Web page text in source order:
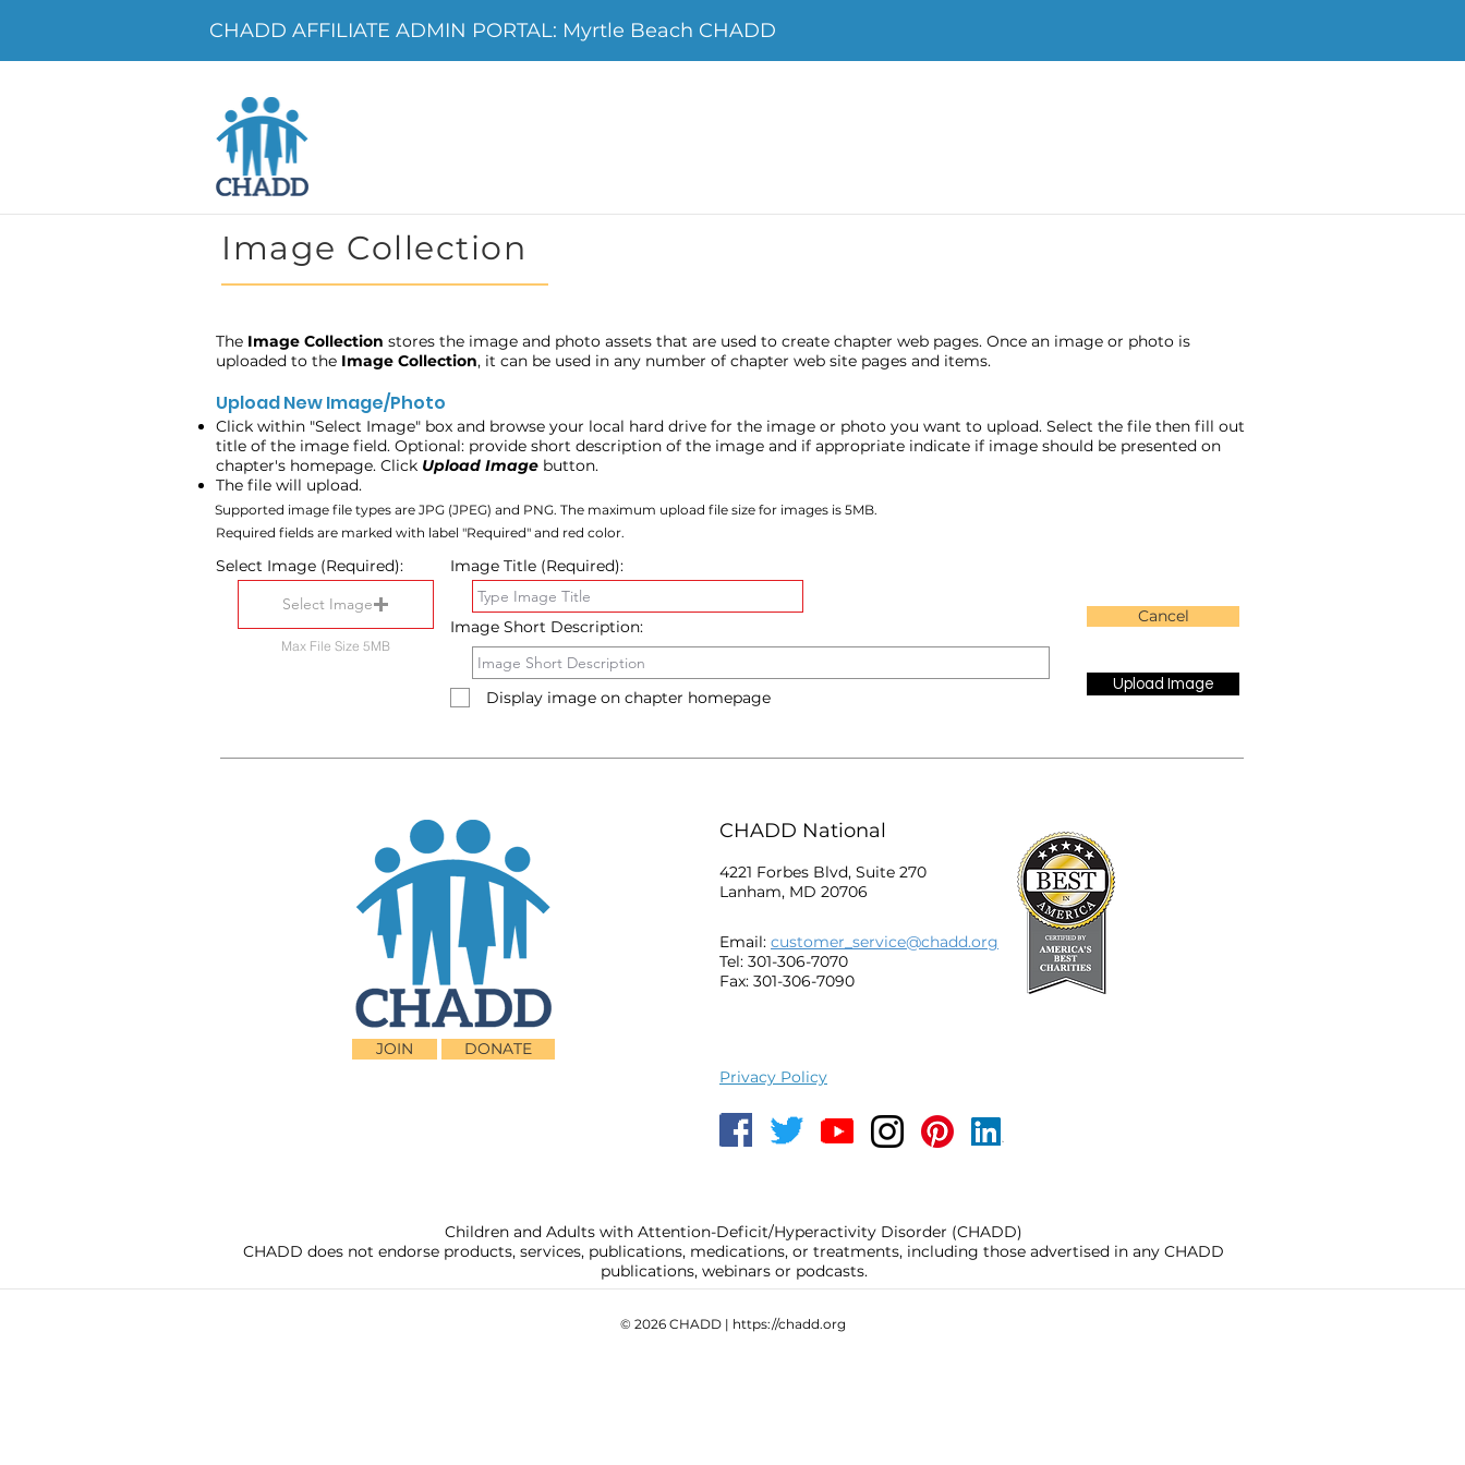
Image Collection
The Image Collection stores the image and photo assets that are used to create chapter web pages. Once an image or photo is
uploaded to the Image Collection, it can be used in any number of chapter web site pages and items.
Upload New Image/Photo
Click within "Select Image" box and browse your local hard drive for the image or photo you want to upload. Select the file then fill out
title of the image field. Optional: provide short description of the image and if appropriate indicate if image should be presented on
chapter's homepage. Click Upload Image button.
The file will upload.
Supported image file types are JPG (JPEG) and PNG. The maximum upload file size for images is 5MB.
Required fields are marked with label "Required" and red color.
Select Image (Required):
Select Image
Max File Size 5MB
Image Title (Required):
Image Short Description:
Display image on chapter homepage
Cancel
Upload Image
CHADD AFFILIATE ADMIN PORTAL: Myrtle Beach CHADD
JOIN DONATE
CHADD National
4221 Forbes Blvd, Suite 270
Lanham, MD 20706
Email: customer_service@chadd.org
Tel: 301-306-7070
Fax: 301-306-7090
Privacy Policy
Children and Adults with Attention-Deficit/Hyperactivity Disorder (CHADD)
CHADD does not endorse products, services, publications, medications, or treatments, including those advertised in any CHADD
publications, webinars or podcasts.
© 2026 CHADD | https://chadd.org